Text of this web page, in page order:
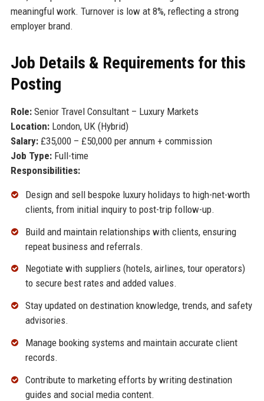
meaningful work. Turnover is low at 8%, reflecting a strong
employer brand.
Job Details & Requirements for this
Posting
Role:Senior Travel Consultant – Luxury Markets
Location:London, UK (Hybrid)
Salary:£35,000 – £50,000 per annum + commission
Job Type:Full-time
Responsibilities:
Design and sell bespoke luxury holidays to high-net-worth
clients, from initial inquiry to post-trip follow-up.
Build and maintain relationships with clients, ensuring
repeat business and referrals.
Negotiate with suppliers (hotels, airlines, tour operators)
to secure best rates and added values.
Stay updated on destination knowledge, trends, and safety
advisories.
Manage booking systems and maintain accurate client
records.
Contribute to marketing efforts by writing destination
guides and social media content.